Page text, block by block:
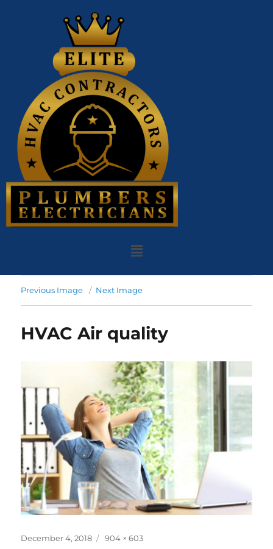
Previous Image Next Image
HVAC Air quality
December 4, 2018 904 × 603